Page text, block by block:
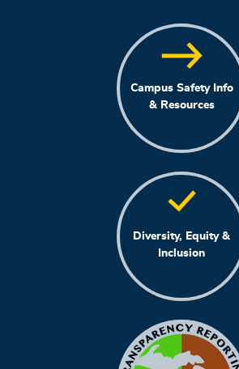
Campus Safety Info
& Resources
Diversity, Equity &
Inclusion